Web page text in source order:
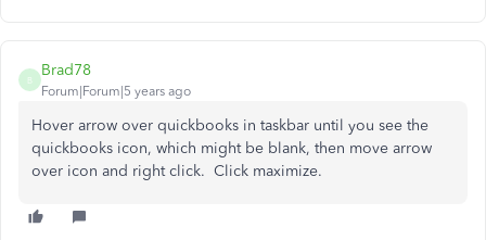
B
Brad78
Forum|Forum|5 years ago
Hover arrow over quickbooks in taskbar until you see the
quickbooks icon, which might be blank, then move arrow
over icon and right click. Click maximize.